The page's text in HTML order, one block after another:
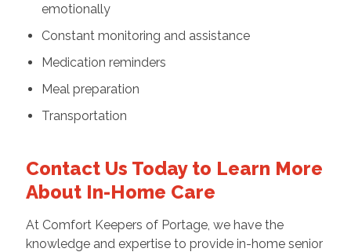
emotionally
Constant monitoring and assistance
Medication reminders
Meal preparation
Transportation
Contact Us Today to Learn More
About In-Home Care
At Comfort Keepers of Portage, we have the
knowledge and expertise to provide in-home senior